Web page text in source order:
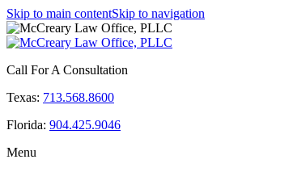
Skip to main contentSkip to navigation
Call For A Consultation
Texas: 713.568.8600
Florida: 904.425.9046
Menu